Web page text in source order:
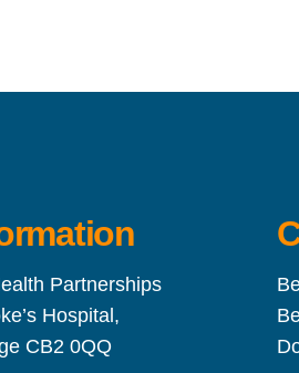
Partnerships
Hospital,
CB2 0QQ